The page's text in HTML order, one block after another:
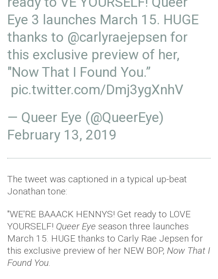
Eye 3 launches March 15. HUGE
thanks to @carlyraejepsen for
this exclusive preview of her,
"Now That I Found You.”
pic.twitter.com/Dmj3ygXnhV
— Queer Eye (@QueerEye)
February 13, 2019
The tweet was captioned in a typical up-beat
Jonathan tone:
"WE'RE BAAACK HENNYS! Get ready to LOVE
YOURSELF! Queer Eye season three launches
March 15. HUGE thanks to Carly Rae Jepsen for
this exclusive preview of her NEW BOP, Now That I
Found You.